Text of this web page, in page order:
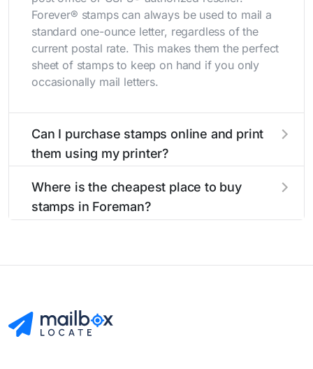
Forever® stamps can always be used to mail a
standard one-ounce letter, regardless of the
current postal rate. This makes them the perfect
sheet of stamps to keep on hand if you only
occasionally mail letters.
Can I purchase stamps online and print
them using my printer?
them using your home printer atStamps.com
all without having to go to the store.
Where is the cheapest place to buy
stamps in Foreman?
usually offers the best deal.